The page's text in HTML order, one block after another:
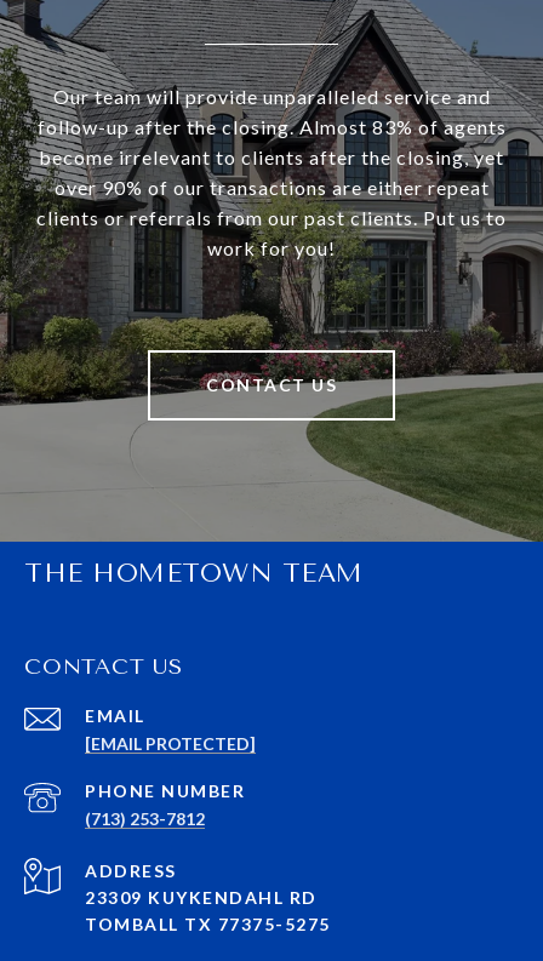
Our team will provide unparalleled service and
follow-up after the closing. Almost 83% of agents
become irrelevant to clients after the closing, yet
over 90% of our transactions are either repeat
clients or referrals from our past clients. Put us to
work for you!
CONTACT US
THE HOMETOWN TEAM
CONTACT US
EMAIL
[EMAIL PROTECTED]
PHONE NUMBER
(713) 253-7812
ADDRESS
23309 KUYKENDAHL RD
TOMBALL TX 77375-5275